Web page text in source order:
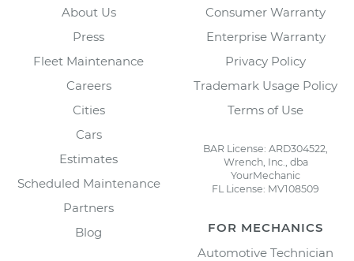
About Us
Press
Fleet Maintenance
Careers
Cities
Cars
Estimates
Scheduled Maintenance
Partners
Blog
Consumer Warranty
Enterprise Warranty
Privacy Policy
Trademark Usage Policy
Terms of Use
BAR License: ARD304522,
Wrench, Inc., dba
YourMechanic
FL License: MV108509
FOR MECHANICS
Automotive Technician